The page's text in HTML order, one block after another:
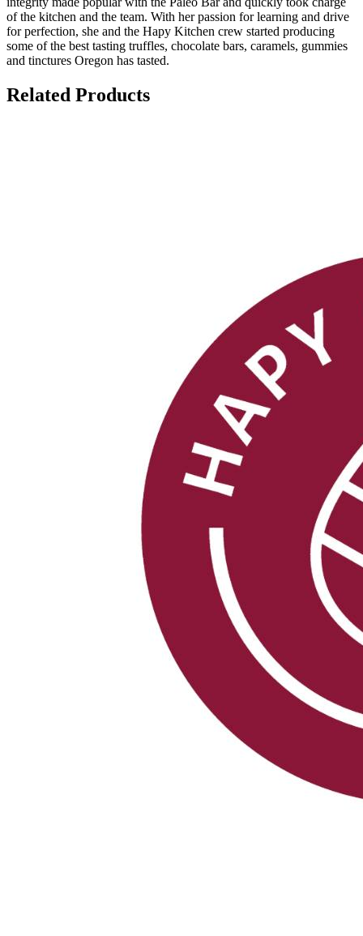
of the kitchen and the team. With her passion for learning and drive
for perfection, she and the Hapy Kitchen crew started producing
some of the best tasting truffles, chocolate bars, caramels, gummies
and tinctures Oregon has tasted.
Related Products